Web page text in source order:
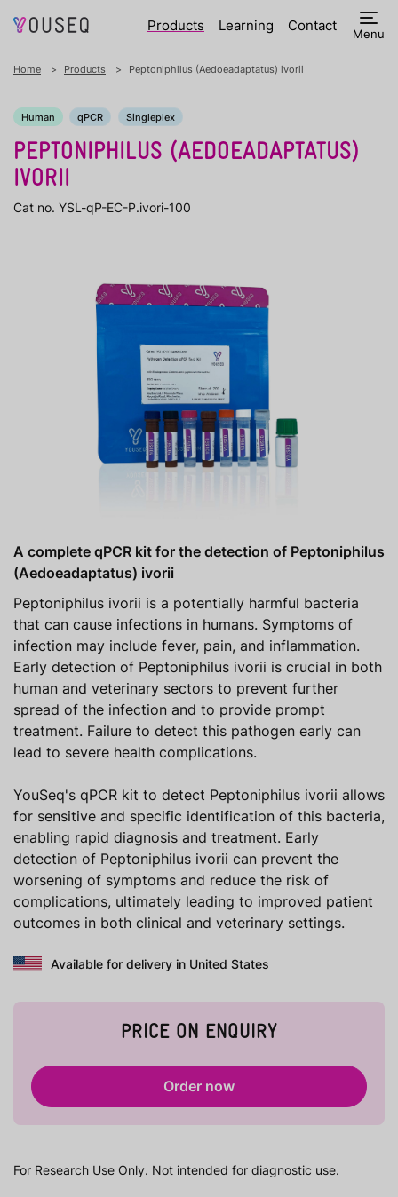
Products Learning Contact Menu
Home Products Peptoniphilus (Aedoeadaptatus) ivorii
Human qPCR Singleplex
PEPTONIPHILUS (AEDOEADAPTATUS)
IVORII
Cat no. YSL-qP-EC-P.ivori-100
A complete qPCR kit for the detection of Peptoniphilus
(Aedoeadaptatus) ivorii
Peptoniphilus ivorii is a potentially harmful bacteria
that can cause infections in humans. Symptoms of
infection may include fever, pain, and inflammation.
Early detection of Peptoniphilus ivorii is crucial in both
human and veterinary sectors to prevent further
spread of the infection and to provide prompt
treatment. Failure to detect this pathogen early can
lead to severe health complications.
YouSeq's qPCR kit to detect Peptoniphilus ivorii allows
for sensitive and specific identification of this bacteria,
enabling rapid diagnosis and treatment. Early
detection of Peptoniphilus ivorii can prevent the
worsening of symptoms and reduce the risk of
complications, ultimately leading to improved patient
outcomes in both clinical and veterinary settings.
Available for delivery in United States
PRICE ON ENQUIRY
Order now
For Research Use Only. Not intended for diagnostic use.